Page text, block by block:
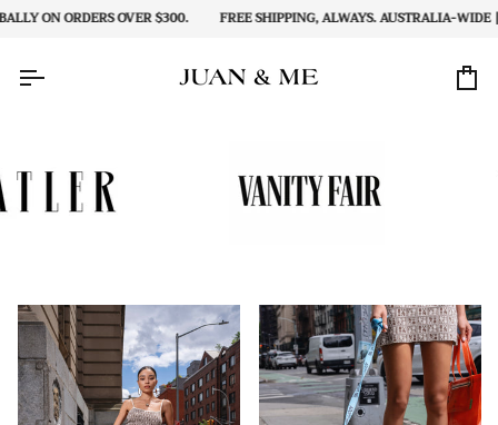
to
ORDERS OVER $300. FREE SHIPPING, ALWAYS. AUSTRALIA-WIDE |
Zoom Zoom